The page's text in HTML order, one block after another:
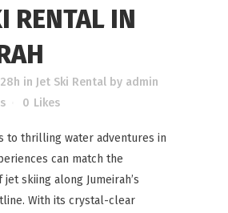
RENTAL IN
in Jet Ski Rental by admin
0 Likes
to thrilling water adventures in
can match the
skiing along Jumeirah’s
With its crystal-clear